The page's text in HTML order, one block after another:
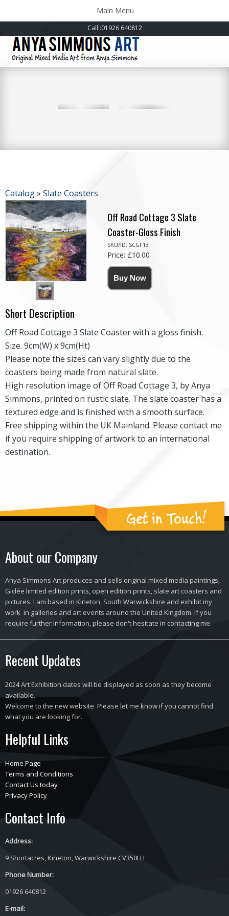
Call :01926 640812
Toggle
navigation
Main Menu
Catalog» Slate Coasters
Off Road Cottage 3 Slate
Coaster-Gloss Finish
SKU/ID: SCGF13
Price: £10.00
Short Description
Off Road Cottage 3 Slate Coaster with a gloss finish.
Size. 9cm(W) x 9cm(Ht)
Please note the sizes can vary slightly due to the
coasters being made from natural slate.
High resolution image of Off Road Cottage 3, by Anya
Simmons, printed on rustic slate. The slate coaster has a
textured edge and is finished with a smooth surface.
Free shipping within the UK Mainland. Please contact me
if you require shipping of artwork to an international
destination.
Get in Touch!
About our Company
Anya Simmons Art produces and sells original mixed media paintings,
Giclée limited edition prints, open edition prints, slate art coasters and
pictures. I am based in Kineton, South Warwickshire and exhibit my
work in galleries and art events around the United Kingdom. If you
require further information, please don't hesitate in contacting me.
Recent Updates
2024 Art Exhibition dates will be displayed as soon as they become
available.
Welcome to the new website. Please let me know if you cannot find
what you are looking for.
Helpful Links
Home Page
Terms and Conditions
Contact Us today
Privacy Policy
Contact Info
Address:
9 Shortacres, Kineton, Warwickshire CV350LH
Phone Number:
01926 640812
E-mail: